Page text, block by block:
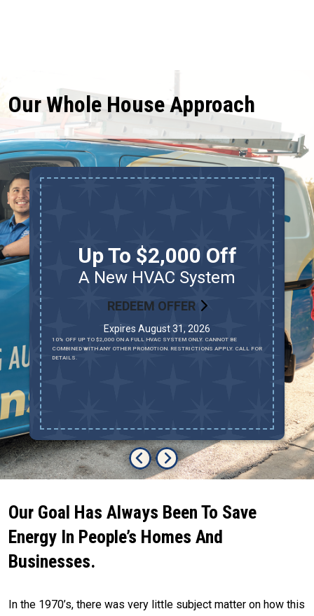
Our Whole House Approach
Up To $2,000 Off
A New HVAC System
REDEEM OFFER
Expires August 31, 2026
10% OFF UP TO $2,000 ON A FULL HVAC SYSTEM ONLY. CANNOT BE
COMBINED WITH ANY OTHER PROMOTION. RESTRICTIONS APPLY. CALL FOR
DETAILS.
Our Goal Has Always Been To Save
Energy In People’s Homes And
Businesses.
In the 1970’s, there was very little subject matter on how this